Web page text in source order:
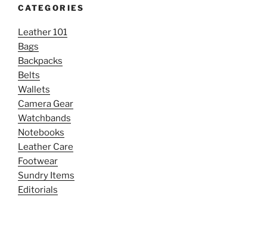
CATEGORIES
Leather 101
Bags
Backpacks
Belts
Wallets
Camera Gear
Watchbands
Notebooks
Leather Care
Footwear
Sundry Items
Editorials